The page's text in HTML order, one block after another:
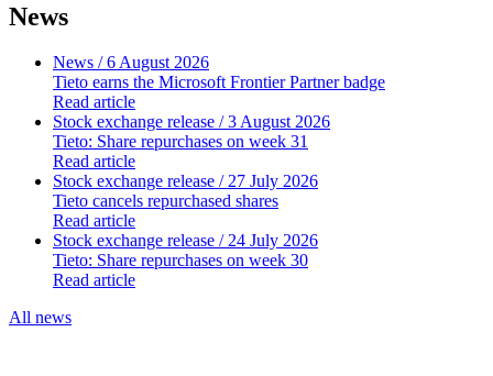
News
News / 6 August 2026
Tieto earns the Microsoft Frontier Partner badge
Read article
Stock exchange release / 3 August 2026
Tieto: Share repurchases on week 31
Read article
Stock exchange release / 27 July 2026
Tieto cancels repurchased shares
Read article
Stock exchange release / 24 July 2026
Tieto: Share repurchases on week 30
Read article
All news